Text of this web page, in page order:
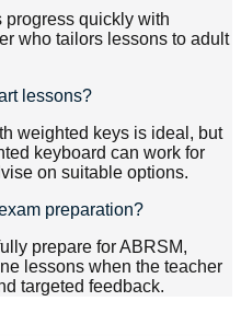
progress quickly with
who tailors lessons to adult
lessons?
weighted keys is ideal, but
keyboard can work for
on suitable options.
preparation?
prepare for ABRSM,
lessons when the teacher
targeted feedback.